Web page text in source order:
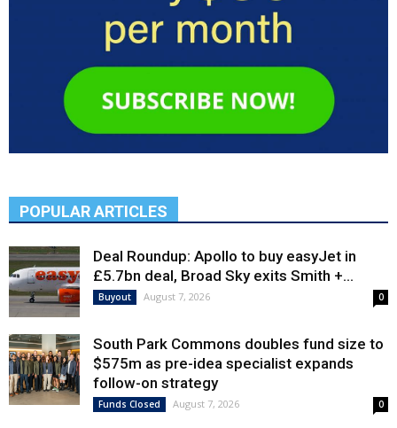
POPULAR ARTICLES
Deal Roundup: Apollo to buy easyJet in
£5.7bn deal, Broad Sky exits Smith +...
Buyout August 7, 2026 0
South Park Commons doubles fund size to
$575m as pre-idea specialist expands
follow-on strategy
Funds Closed August 7, 2026 0